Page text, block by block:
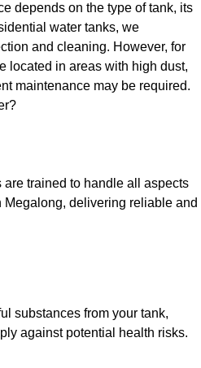
depends on the type of tank, its
water tanks, we
and cleaning. However, for
located in areas with high dust,
maintenance may be required.
trained to handle all aspects
delivering reliable and
substances from your tank,
against potential health risks.